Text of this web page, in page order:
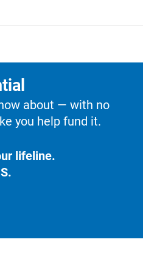
about — with no
you help fund it.
lifeline.